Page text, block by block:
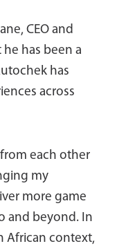
CEO and
he has been a
has
across
each other
my
more game
and beyond. In
African context,